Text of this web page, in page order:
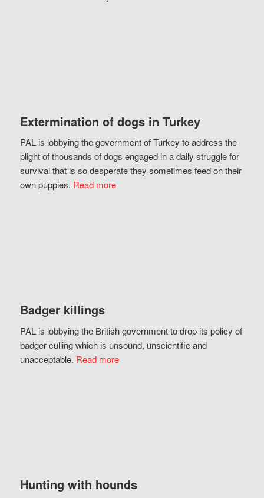
Extermination of dogs in Turkey
PAL is lobbying the government of Turkey to address the
plight of thousands of dogs engaged in a daily struggle for
survival that is so desperate they sometimes feed on their
own puppies. Read more
Badger killings
PAL is lobbying the British government to drop its policy of
badger culling which is unsound, unscientific and
unacceptable. Read more
Hunting with hounds